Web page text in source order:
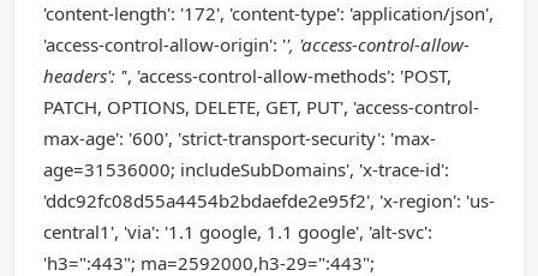
'content-length': '172', 'content-type': 'application/json',
'access-control-allow-origin': '', 'access-control-allow-
headers': '', 'access-control-allow-methods': 'POST,
PATCH, OPTIONS, DELETE, GET, PUT', 'access-control-
max-age': '600', 'strict-transport-security': 'max-
age=31536000; includeSubDomains', 'x-trace-id':
'ddc92fc08d55a4454b2bdaefde2e95f2', 'x-region': 'us-
central1', 'via': '1.1 google, 1.1 google', 'alt-svc':
'h3=":443"; ma=2592000,h3-29=":443";